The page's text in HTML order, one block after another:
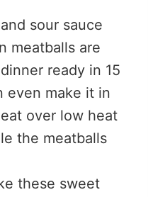
sour sauce
meatballs are
ready in 15
even make it in
over low heat
the meatballs
these sweet